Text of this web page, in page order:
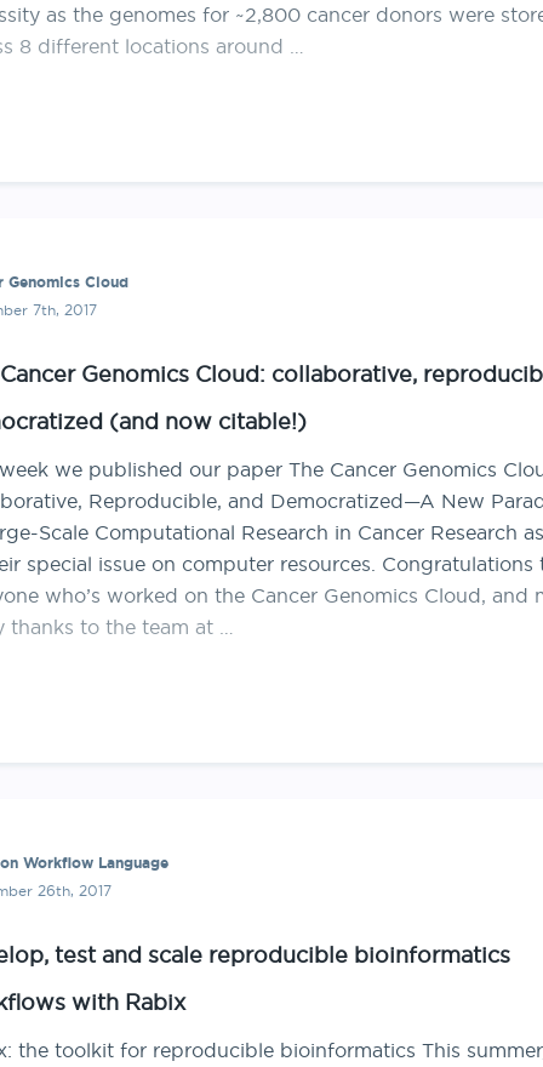
as the genomes for ~2,800 cancer donors were
8 different locations around …
Genomics Cloud
7th, 2017
Genomics Cloud: collaborative,
(and now citable!)
we published our paper The Cancer Genomics
Reproducible, and Democratized—A New
Scale Computational Research in Cancer Research
special issue on computer resources. Congratulations
who’s worked on the Cancer Genomics Cloud, and
thanks to the team at …
Workflow Language
26th, 2017
test and scale reproducible bioinformatics
with Rabix
the toolkit for reproducible bioinformatics This